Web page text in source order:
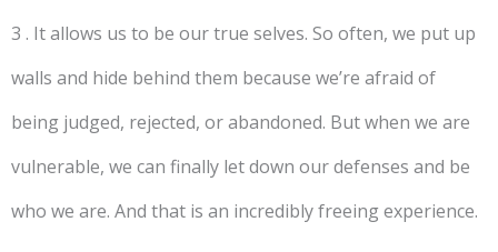
3 . It allows us to be our true selves. So often, we put up
walls and hide behind them because we’re afraid of
being judged, rejected, or abandoned. But when we are
vulnerable, we can finally let down our defenses and be
who we are. And that is an incredibly freeing experience.